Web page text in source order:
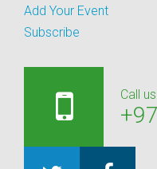
Add Your Event
Subscribe
Call